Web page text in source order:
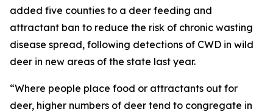
added five counties to a deer feeding and
attractant ban to reduce the risk of chronic wasting
disease spread, following detections of CWD in wild
deer in new areas of the state last year.
“Where people place food or attractants out for
deer, higher numbers of deer tend to congregate in